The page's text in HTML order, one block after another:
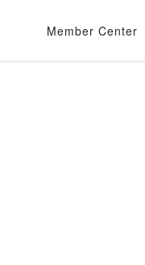
Member Center